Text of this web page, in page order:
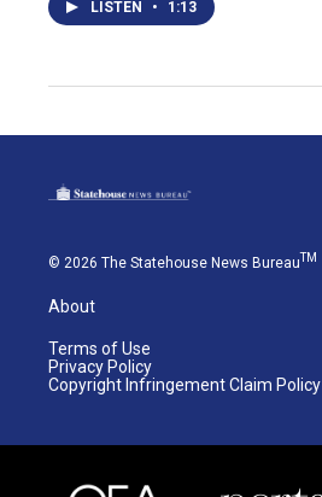
LISTEN • 1:13
© 2026 The Statehouse News BureauTM
About
Terms of Use
Privacy Policy
Copyright Infringement Claim Policy